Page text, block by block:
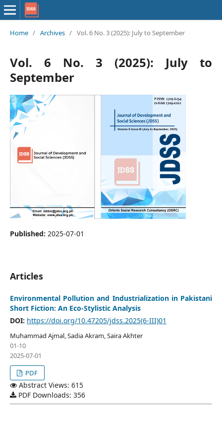
Home / Archives / Vol. 6 No. 3 (2025): July to September
Vol. 6 No. 3 (2025): July to
September
Published: 2025-07-01
Articles
Environmental Pollution and Industrialization in Pakistani
Short Fiction: An Eco-Stylistic Analysis
DOI: https://doi.org/10.47205/jdss.2025(6-III)01
Muhammad Ajmal, Sadia Akram, Saira Akhter
01-10
2025-07-01
PDF
Abstract Views: 615
PDF Downloads: 356